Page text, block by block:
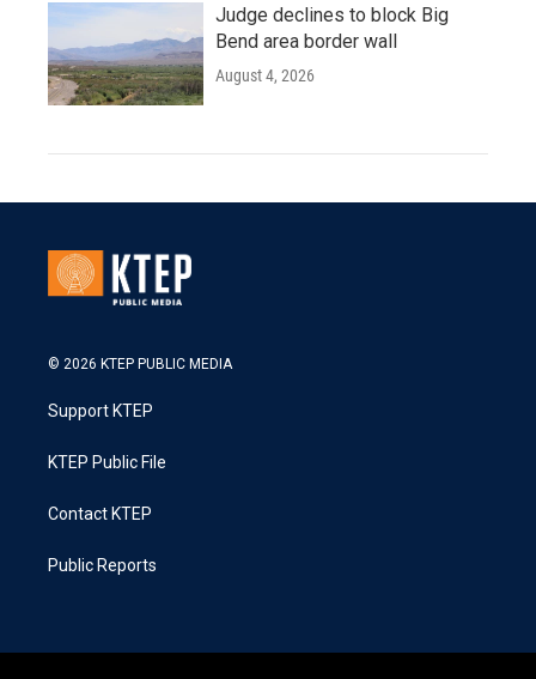
Judge declines to block Big
Bend area border wall
August 4, 2026
© 2026 KTEP PUBLIC MEDIA
Support KTEP
KTEP Public File
Contact KTEP
Public Reports